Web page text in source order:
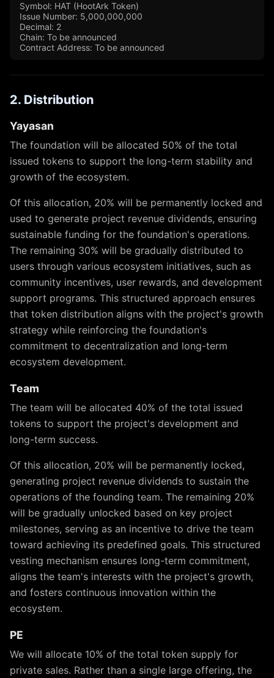
Symbol: HAT (HootArk Token)
Issue Number: 5,000,000,000
Decimal: 2
Chain: To be announced
Contract Address: To be announced
2. Distribution
Yayasan
The foundation will be allocated 50% of the total
issued tokens to support the long-term stability and
growth of the ecosystem.
Of this allocation, 20% will be permanently locked and
used to generate project revenue dividends, ensuring
sustainable funding for the foundation's operations.
The remaining 30% will be gradually distributed to
users through various ecosystem initiatives, such as
community incentives, user rewards, and development
support programs. This structured approach ensures
that token distribution aligns with the project's growth
strategy while reinforcing the foundation's
commitment to decentralization and long-term
ecosystem development.
Team
The team will be allocated 40% of the total issued
tokens to support the project's development and
long-term success.
Of this allocation, 20% will be permanently locked,
generating project revenue dividends to sustain the
operations of the founding team. The remaining 20%
will be gradually unlocked based on key project
milestones, serving as an incentive to drive the team
toward achieving its predefined goals. This structured
vesting mechanism ensures long-term commitment,
aligns the team's interests with the project's growth,
and fosters continuous innovation within the
ecosystem.
PE
We will allocate 10% of the total token supply for
private sales. Rather than a single large offering, the